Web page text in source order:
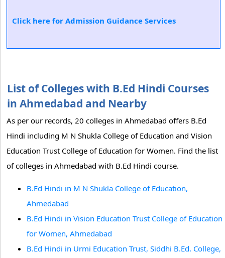
Click here for Admission Guidance Services
List of Colleges with B.Ed Hindi Courses
in Ahmedabad and Nearby
As per our records, 20 colleges in Ahmedabad offers B.Ed
Hindi including M N Shukla College of Education and Vision
Education Trust College of Education for Women. Find the list
of colleges in Ahmedabad with B.Ed Hindi course.
B.Ed Hindi in M N Shukla College of Education,
Ahmedabad
B.Ed Hindi in Vision Education Trust College of Education
for Women, Ahmedabad
B.Ed Hindi in Urmi Education Trust, Siddhi B.Ed. College,